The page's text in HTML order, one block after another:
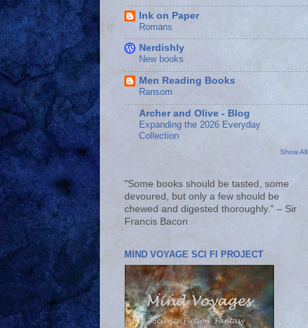
Ink on Paper
Romans
Nerdishly
New books
Men Reading Books
Ransom
Archer and Olive - Blog
Expanding the 2026 Everyday
Collection
Show All
"Some books should be tasted, some
devoured, but only a few should be
chewed and digested thoroughly." – Sir
Francis Bacon
MIND VOYAGE SCI FI PROJECT